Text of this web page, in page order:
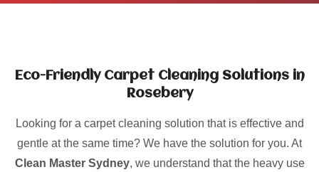
Eco-Friendly Carpet Cleaning Solutions in
Rosebery
Looking for a carpet cleaning solution that is effective and
gentle at the same time? We have the solution for you. At
Clean Master Sydney, we understand that the heavy use